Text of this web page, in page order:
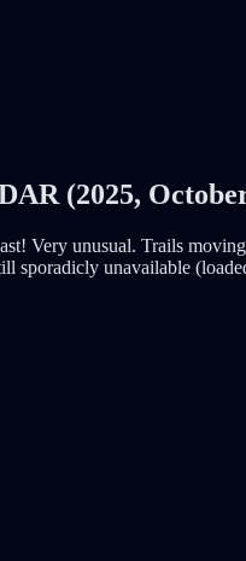
(2025,
Very unusual. Trails
sporadicly unavailable